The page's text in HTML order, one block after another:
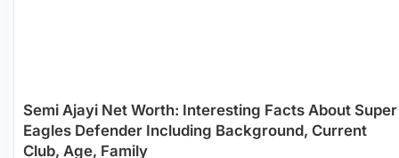
Semi Ajayi Net Worth: Interesting Facts About Super
Eagles Defender Including Background, Current
Club, Age, Family